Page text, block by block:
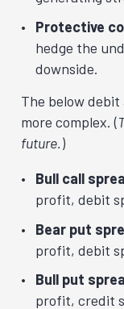
Protective
hedge the
downside.
The below
more complex. (
future.)
Bull call
profit, debit
Bear put
profit, debit
Bull put
profit, credit